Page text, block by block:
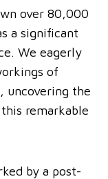
over 80,000
a significant
We eagerly
of
uncovering the
remarkable
by a post-